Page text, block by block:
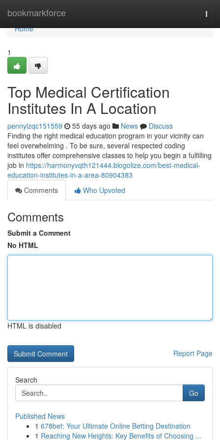
bookmarkforce
Home
Home
1
Top Medical Certification
Institutes In A Location
pennylzqc151559 55 days ago News
Discuss
Finding the right medical education program in your vicinity can
feel overwhelming . To be sure, several respected coding
institutes offer comprehensive classes to help you begin a fulfilling
job in https://harmonyvqth121444.blogolize.com/best-medical-
education-institutes-in-a-area-80904383
Comments
Who Upvoted
Comments
Submit a Comment
No HTML
HTML is disabled
Report Page
Search
Go
Published News
1 678bet: Your Ultimate Online Betting Destination
1 Reaching New Heights: Key Benefits of Choosing ...